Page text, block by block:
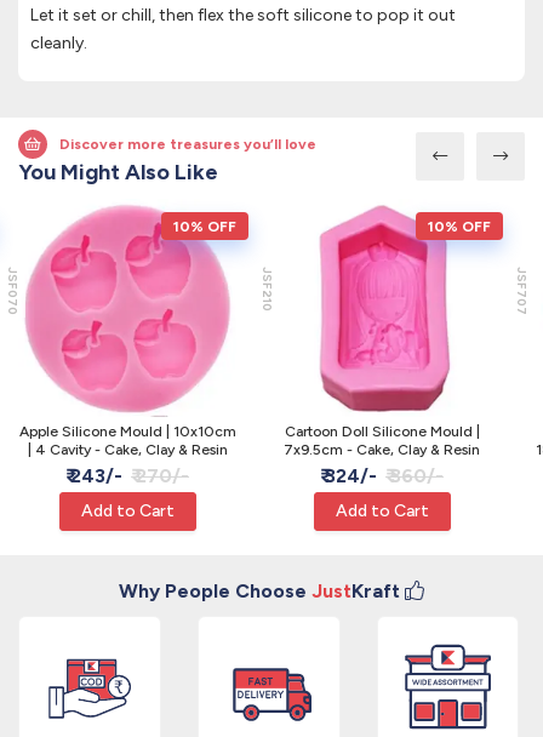
Let it set or chill, then flex the soft silicone to pop it out
cleanly.
Discover more treasures you’ll love
You Might Also Like
10% OFF
JSF070
Apple Silicone Mould | 10x10cm
| 4 Cavity - Cake, Clay & Resin
₹ 243/- ₹ 270/-
Add to Cart
10% OFF
JSF210
Cartoon Doll Silicone Mould |
7x9.5cm - Cake, Clay & Resin
₹ 324/- ₹ 360/-
Add to Cart
JSF707
Why People Choose JustKraft